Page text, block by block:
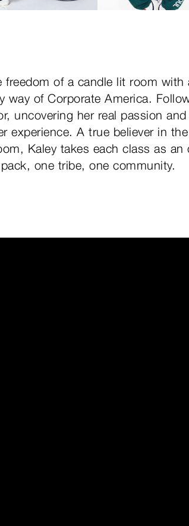
of a candle lit room
way of Corporate America.
uncovering her real passion
experience. A true believer in
Kaley takes each class as
one tribe, one community.